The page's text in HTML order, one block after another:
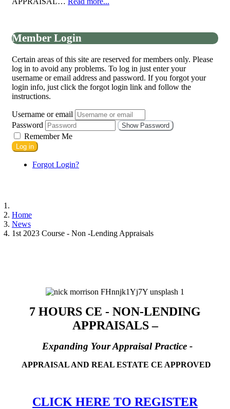
Member Login
Certain areas of this site are reserved for members only. Please
log in to avoid any problems. To log in just enter your
username or email address and password. If you forgot your
login info, just click the forgot login link and follow the
instructions.
Username or email
Password
Show Password
Remember Me
Log in
Forgot Login?
Home
News
1st 2023 Course - Non -Lending Appraisals
7 HOURS CE - NON-LENDING
APPRAISALS –
Expanding Your Appraisal Practice -
APPRAISAL AND REAL ESTATE CE APPROVED
CLICK HERE TO REGISTER